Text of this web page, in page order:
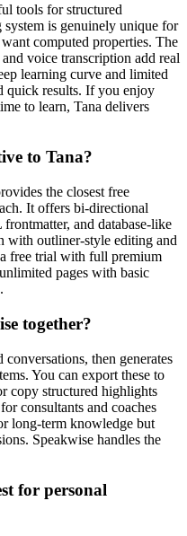
tools for structured
system is genuinely unique for
computed properties. The
voice transcription add real
learning curve and limited
quick results. If you enjoy
to learn, Tana delivers
to Tana?
the closest free
It offers bi-directional
and database-like
with outliner-style editing and
free trial with full premium
pages with basic
together?
then generates
You can export these to
copy structured highlights
consultants and coaches
long-term knowledge but
Speakwise handles the
for personal